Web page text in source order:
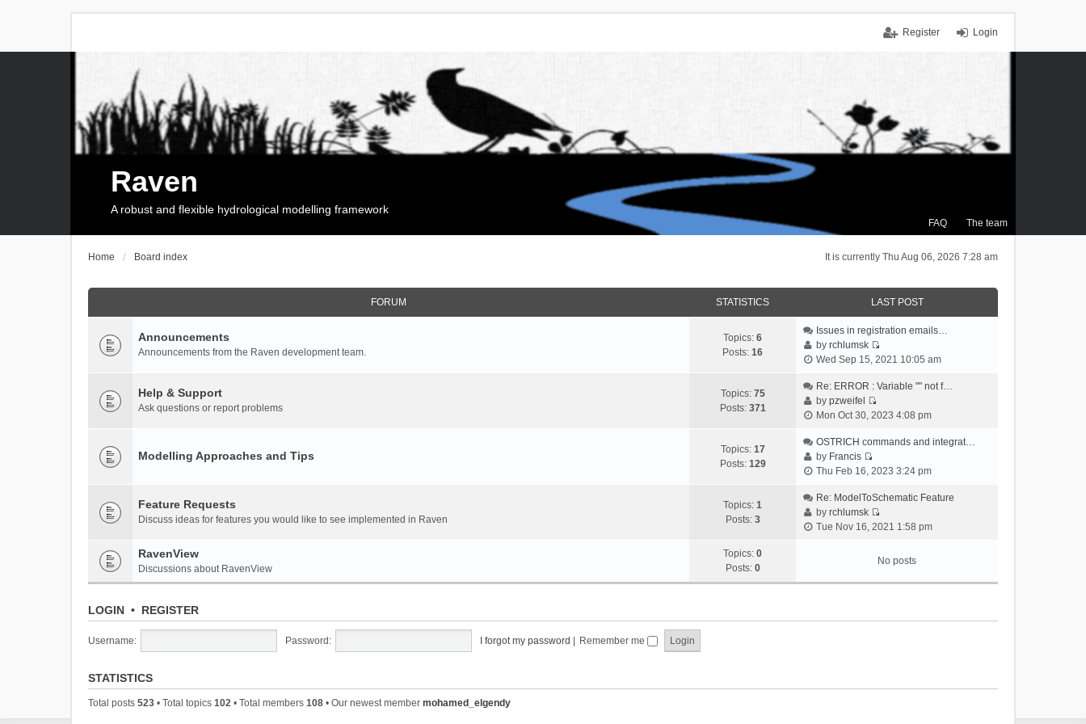
Login
Register
FAQ The team
Raven
A robust and flexible hydrological modelling framework
It is currently Thu Aug 06, 2026 7:28 am
Home Board index
FORUM STATISTICS LAST POST
Announcements
Announcements from the Raven development team.
Topics: 6
Posts: 16
Issues in registration emails…
byrchlumsk
V
e
t
e
a
e
t
o
Wed Sep 15, 2021 10:05 am
Help & Support
Ask questions or report problems
Topics: 75
Posts: 371
Re: ERROR : Variable "" not f…
bypzweifel
V
e
t
e
l
a
e
t
Mon Oct 30, 2023 4:08 pm
Modelling Approaches and Tips Topics: 17
Posts: 129
OSTRICH commands and integrat…
by Francis
V
e
w
t
e
a
Thu Feb 16, 2023 3:24 pm
Feature Requests
Discuss ideas for features you would like to see implemented in Raven
Topics: 1
Posts: 3
Re: ModelToSchematic Feature
byrchlumsk
V
w
t
l
Tue Nov 16, 2021 1:58 pm
RavenView
Discussions about RavenView
Topics: 0
Posts: 0
No posts
LOGIN • REGISTER
Username: Password: I forgot my password Remember me
STATISTICS
Total posts 523 • Total topics 102 • Total members 108 • Our newest member mohamed_elgendy